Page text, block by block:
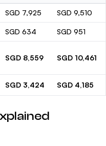
SGD 7,925 SGD 9,510
SGD 634 SGD 951
SGD 8,559 SGD 10,461
SGD 3,424 SGD 4,185